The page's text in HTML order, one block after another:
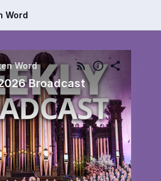
Word
Word
Broadcast